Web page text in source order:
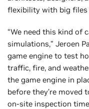
flexibility with big files
“We need this kind of
simulations,” Jeroen
game engine to test
traffic, fire, and
the game engine in
before they’re moved
on-site inspection